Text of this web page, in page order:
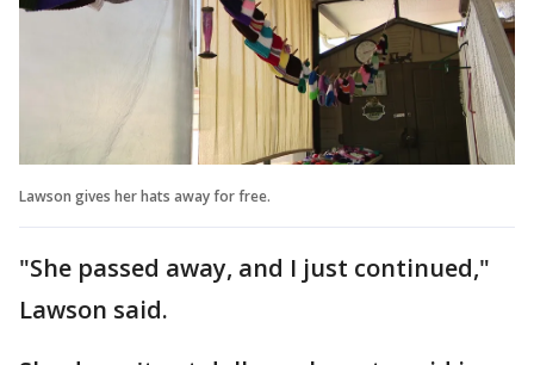
Lawson gives her hats away for free.
"She passed away, and I just continued,"
Lawson said.